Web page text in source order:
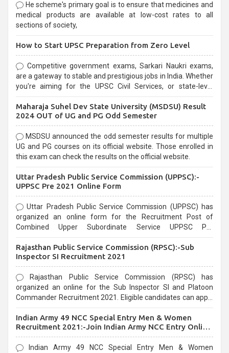
He scheme's primary goal is to ensure that medicines and
medical products are available at low-cost rates to all
sections of society,
How to Start UPSC Preparation from Zero Level
Competitive government exams, Sarkari Naukri exams,
are a gateway to stable and prestigious jobs in India. Whether
you're aiming for the UPSC Civil Services, or state-level
selection process and can be overwhelming for aspirants.
Maharaja Suhel Dev State University (MSDSU) Result
2024 OUT of UG and PG Odd Semester
MSDSU announced the odd semester results for multiple
UG and PG courses on its official website. Those enrolled in
this exam can check the results on the official website.
Uttar Pradesh Public Service Commission (UPPSC):-
UPPSC Pre 2021 Online Form
Uttar Pradesh Public Service Commission (UPPSC) has
organized an online form for the Recruitment Post of
Combined Upper Subordinate Service UPPSC Pre
last date that is 02/03/2021
Rajasthan Public Service Commission (RPSC):-Sub
Inspector SI Recruitment 2021
Rajasthan Public Service Commission (RPSC) has
organized an online for the Sub Inspector SI and Platoon
Commander Recruitment 2021. Eligible candidates can apply
Indian Army 49 NCC Special Entry Men & Women
Recruitment 2021:-Join Indian Army NCC Entry Online
Form
Indian Army 49 NCC Special Entry Men & Women